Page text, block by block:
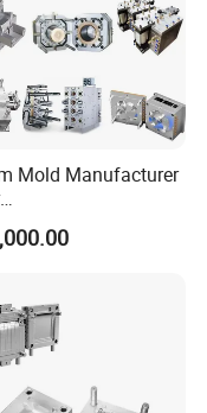
to you once
training
piece and
Mold Manufacturer
PC/PMMA/PA66/P
Injection Plastic